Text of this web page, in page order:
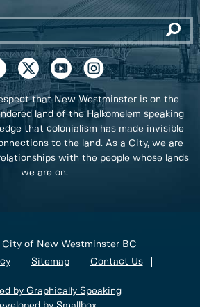
that New Westminster is on the
land of the Halkomelem speaking
that colonialism has made invisible
to the land. As a City, we are
with the people whose lands
we are on.
of New Westminster BC
Sitemap Contact Us
by Graphically Speaking